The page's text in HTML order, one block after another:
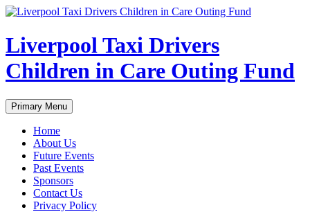
Liverpool Taxi Drivers
Children in Care Outing Fund
Search
Primary Menu Skip
to
Home
About Us
Future Events
Past Events
Sponsors
Contact Us
Privacy Policy